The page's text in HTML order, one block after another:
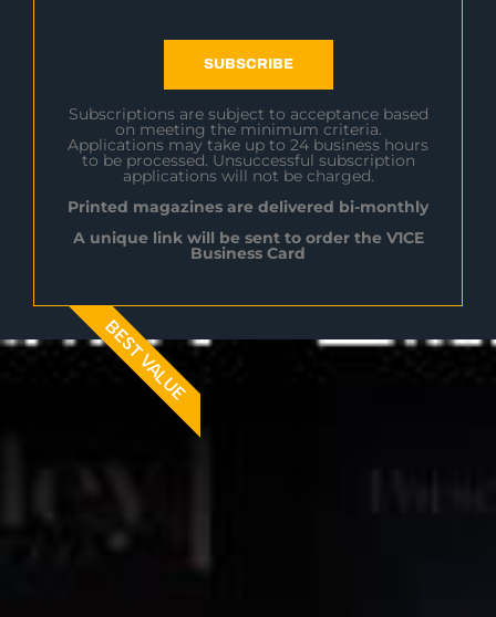
SUBSCRIBE
Subscriptions are subject to acceptance based
on meeting the minimum criteria.
Applications may take up to 24 business hours
to be processed. Unsuccessful subscription
applications will not be charged.
Printed magazines are delivered bi-monthly
A unique link will be sent to order the V1CE
Business Card
BEST VALUE